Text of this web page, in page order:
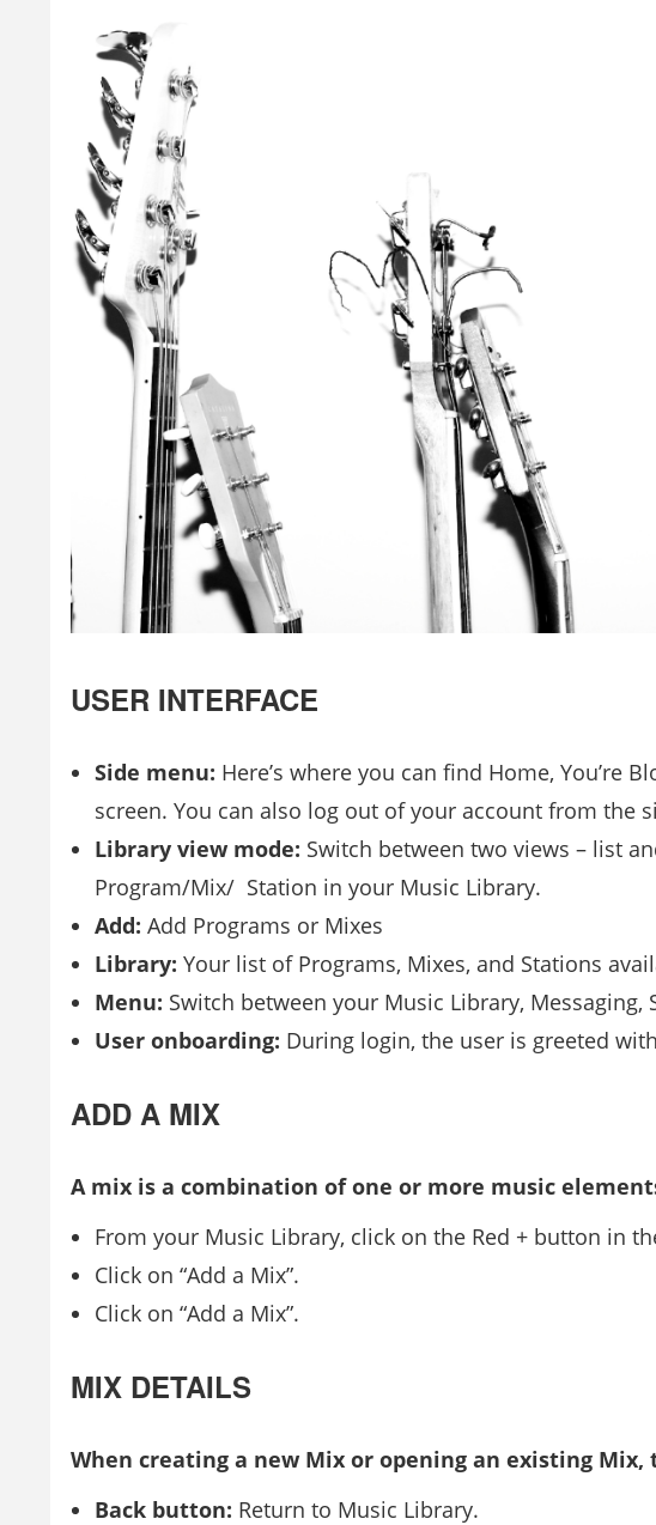
USER INTERFACE
Side menu: Here’s where you can find Home, You’re
screen. You can also log out of your account from the
Library view mode: Switch between two views – list
Program/Mix/ Station in your Music Library.
Add: Add Programs or Mixes
Library: Your list of Programs, Mixes, and Stations
Menu: Switch between your Music Library, Messaging,
User onboarding: During login, the user is greeted
ADD A MIX
A mix is a combination of one or more music
From your Music Library, click on the Red + button in
Click on “Add a Mix”.
Click on “Add a Mix”.
MIX DETAILS
When creating a new Mix or opening an existing Mix,
Back button: Return to Music Library.